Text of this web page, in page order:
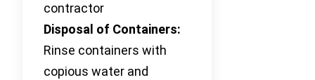
contractor
Disposal of Containers:
Rinse containers with
copious water and